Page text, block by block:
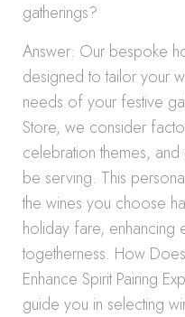
gatherings?
Answer: Our bespoke
designed to tailor your
needs of your festive
Store, we consider
celebration themes,
be serving. This
the wines you choose
holiday fare, enhancing
togetherness. How
Enhance Spirit Pairing
guide you in selecting